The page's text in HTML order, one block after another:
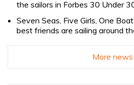
the sailors in Forbes 30 Under
Seven Seas, Five Girls, One
best friends are sailing around
More news